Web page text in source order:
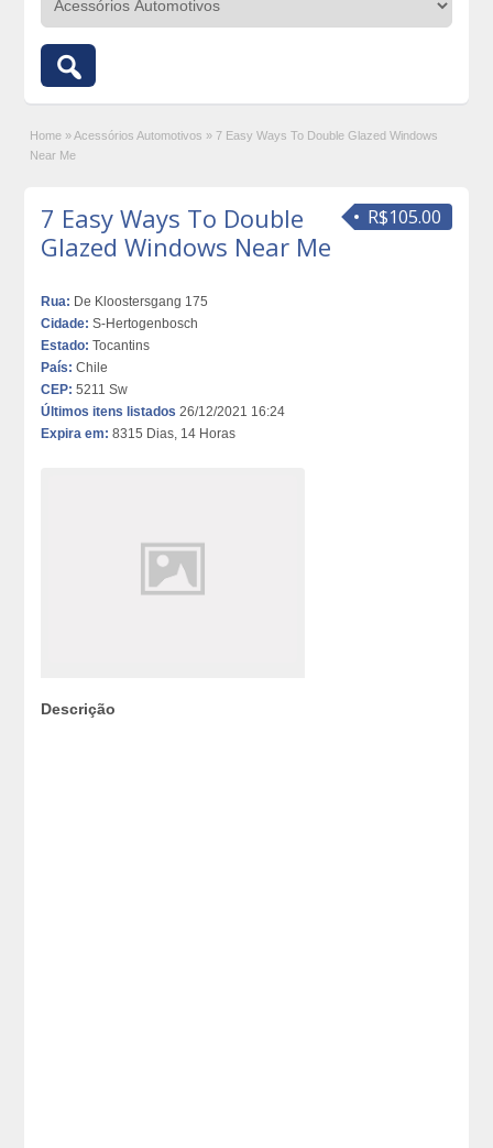
Home » Acessórios Automotivos » 7 Easy Ways To Double Glazed Windows
Near Me
R$105.00
7 Easy Ways To Double
Glazed Windows Near Me
Rua: De Kloostersgang 175
Cidade: S-Hertogenbosch
Estado: Tocantins
País: Chile
CEP: 5211 Sw
Últimos itens listados 26/12/2021 16:24
Expira em: 8315 Dias, 14 Horas
Descrição